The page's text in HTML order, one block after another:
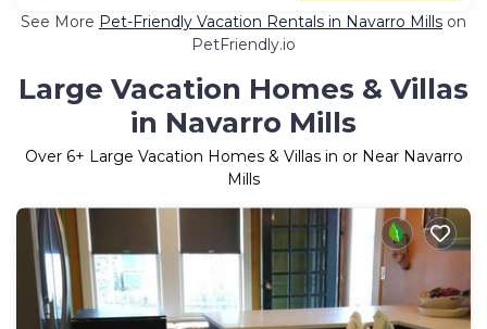
See More Pet-Friendly Vacation Rentals in Navarro Mills on
PetFriendly.io
Large Vacation Homes & Villas
in Navarro Mills
Over 6+ Large Vacation Homes & Villas in or Near Navarro
Mills